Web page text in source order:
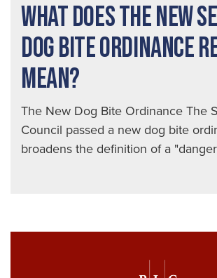
WHAT DOES THE NEW
DOG BITE ORDINANCE
MEAN?
The New Dog Bite Ordinance The
Council passed a new dog bite
broadens the definition of a